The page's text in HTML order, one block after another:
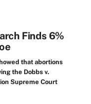
Finds 6%
that abortions
the Dobbs v.
Supreme Court